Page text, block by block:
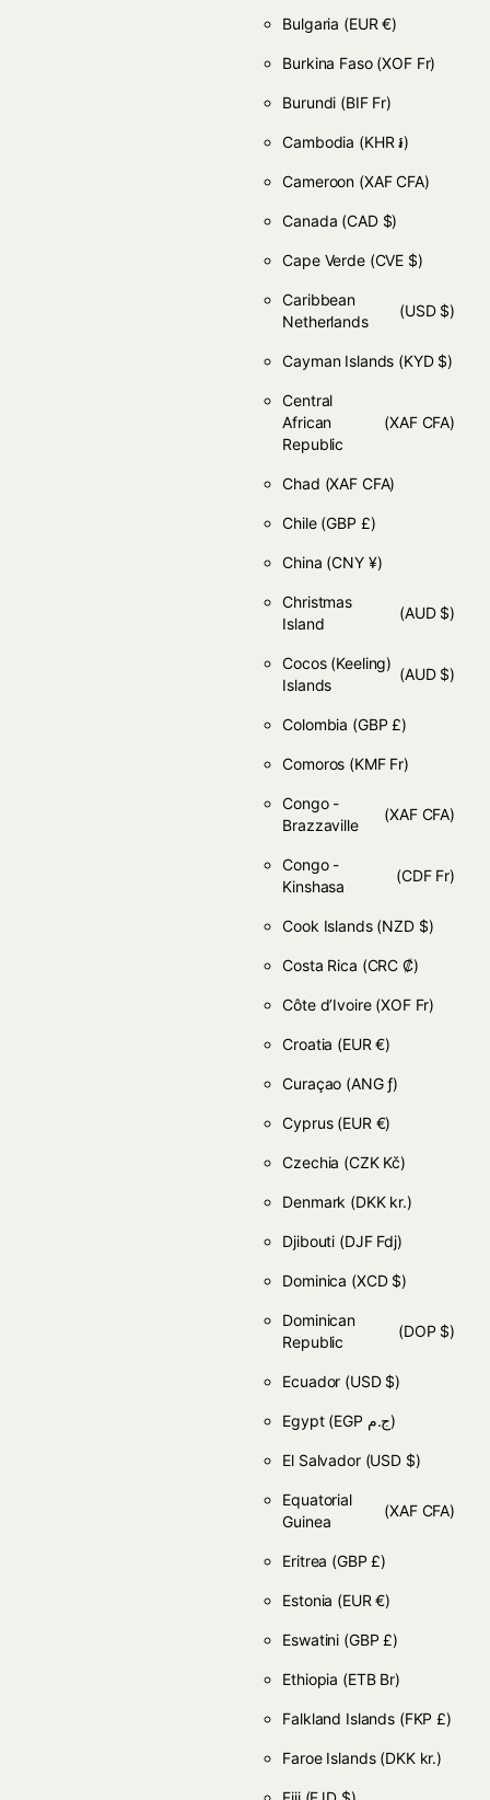
Bulgaria (EUR €)
Burkina Faso (XOF Fr)
Burundi (BIF Fr)
Cambodia (KHR ៛)
Cameroon (XAF CFA)
Canada (CAD $)
Cape Verde (CVE $)
Caribbean
Netherlands
(USD $)
Cayman Islands (KYD $)
Central
African
Republic
(XAF CFA)
Chad (XAF CFA)
Chile (GBP £)
China (CNY ¥)
Christmas
Island
(AUD $)
Cocos (Keeling)
Islands
(AUD $)
Colombia (GBP £)
Comoros (KMF Fr)
Congo -
Brazzaville
(XAF CFA)
Congo -
Kinshasa
(CDF Fr)
Cook Islands (NZD $)
Costa Rica (CRC ₡)
Côte d’Ivoire (XOF Fr)
Croatia (EUR €)
Curaçao (ANG ƒ)
Cyprus (EUR €)
Czechia (CZK Kč)
Denmark (DKK kr.)
Djibouti (DJF Fdj)
Dominica (XCD $)
Dominican
Republic
(DOP $)
Ecuador (USD $)
Egypt (EGP ج.م)
El Salvador (USD $)
Equatorial
Guinea
(XAF CFA)
Eritrea (GBP £)
Estonia (EUR €)
Eswatini (GBP £)
Ethiopia (ETB Br)
Falkland Islands (FKP £)
Faroe Islands (DKK kr.)